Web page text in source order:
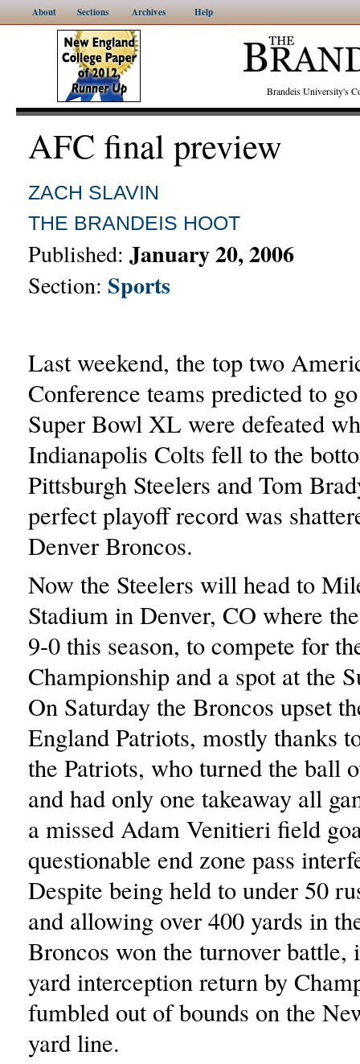
About Sections Archives Help
Brandeis University's
AFC final preview
ZACH SLAVIN
THE BRANDEIS HOOT
Published: January 20, 2006
Section: Sports
Last weekend, the top two
Conference teams predicted to
Super Bowl XL were defeated
Indianapolis Colts fell to the
Pittsburgh Steelers and Tom
perfect playoff record was
Denver Broncos.
Now the Steelers will head to
Stadium in Denver, CO where
9-0 this season, to compete for
Championship and a spot at the
On Saturday the Broncos upset
England Patriots, mostly thanks
the Patriots, who turned the ball
and had only one takeaway all
a missed Adam Venitieri field
questionable end zone pass
Despite being held to under 50
and allowing over 400 yards in
Broncos won the turnover battle,
yard interception return by
fumbled out of bounds on the
yard line.